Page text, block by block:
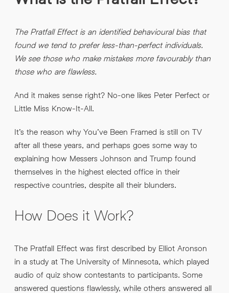
CONSENT*
By submitting this request you agree to HNW processing your
Submit Enquiry
The Pratfall Effect is an identified behavioural bias that
found we tend to prefer less-than-perfect individuals.
We see those who make mistakes more favourably than
those who are flawless.
And it makes sense right? No-one likes Peter Perfect or
Little Miss Know-It-All.
It’s the reason why You’ve Been Framed is still on TV
after all these years, and perhaps goes some way to
explaining how Messers Johnson and Trump found
themselves in the highest elected office in their
respective countries, despite all their blunders.
How Does it Work?
The Pratfall Effect was first described by Elliot Aronson
in a study at The University of Minnesota, which played
audio of quiz show contestants to participants. Some
answered questions flawlessly, while others answered all